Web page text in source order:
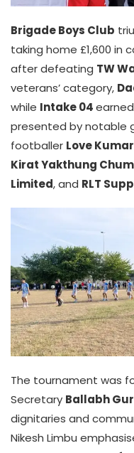
Brigade Boys Club
taking home £1,600 in
after defeating TW
veterans’ category,
while Intake 04
presented by notable
footballer Love
Kirat Yakthung
Limited, and RLT
The tournament was
Secretary Ballabh
dignitaries and
Nikesh Limbu